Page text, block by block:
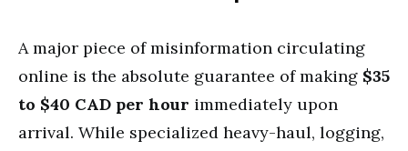
A major piece of misinformation circulating
online is the absolute guarantee of making $35
to $40 CAD per hour immediately upon
arrival. While specialized heavy-haul, logging,